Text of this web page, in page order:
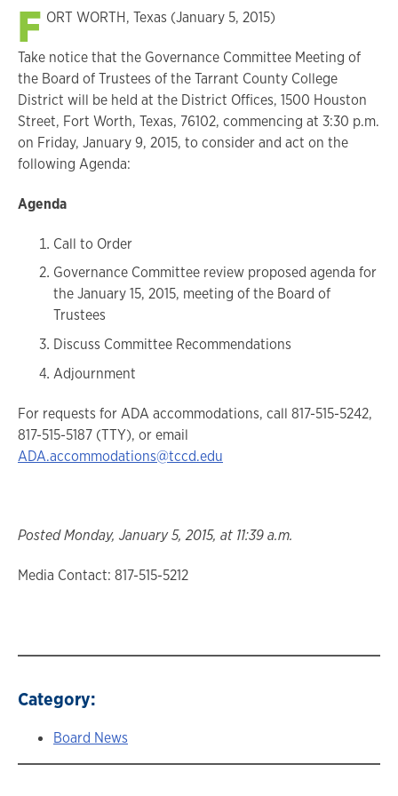
F ORT WORTH, Texas (January 5, 2015)
Take notice that the Governance Committee Meeting of
the Board of Trustees of the Tarrant County College
District will be held at the District Offices, 1500 Houston
Street, Fort Worth, Texas, 76102, commencing at 3:30 p.m.
on Friday, January 9, 2015, to consider and act on the
following Agenda:
Agenda
Call to Order
Governance Committee review proposed agenda for
the January 15, 2015, meeting of the Board of
Trustees
Discuss Committee Recommendations
Adjournment
For requests for ADA accommodations, call 817-515-5242,
817-515-5187 (TTY), or email
ADA.accommodations@tccd.edu
Posted Monday, January 5, 2015, at 11:39 a.m.
Media Contact: 817-515-5212
Category:
Board News